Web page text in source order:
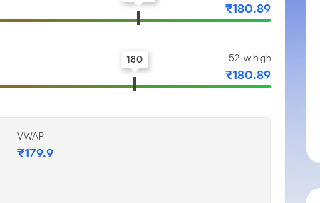
₹180.89
52-w high
₹180.89
180
VWAP
₹179.9